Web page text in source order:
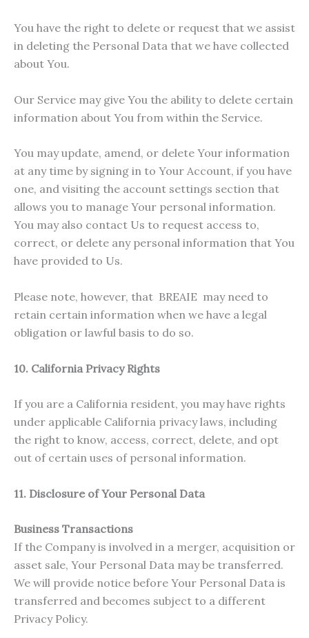
You have the right to delete or request that we assist
in deleting the Personal Data that we have collected
about You.
Our Service may give You the ability to delete certain
information about You from within the Service.
You may update, amend, or delete Your information
at any time by signing in to Your Account, if you have
one, and visiting the account settings section that
allows you to manage Your personal information.
You may also contact Us to request access to,
correct, or delete any personal information that You
have provided to Us.
Please note, however, that BREAIE may need to
retain certain information when we have a legal
obligation or lawful basis to do so.
10. California Privacy Rights
If you are a California resident, you may have rights
under applicable California privacy laws, including
the right to know, access, correct, delete, and opt
out of certain uses of personal information.
11. Disclosure of Your Personal Data
Business Transactions
If the Company is involved in a merger, acquisition or
asset sale, Your Personal Data may be transferred.
We will provide notice before Your Personal Data is
transferred and becomes subject to a different
Privacy Policy.